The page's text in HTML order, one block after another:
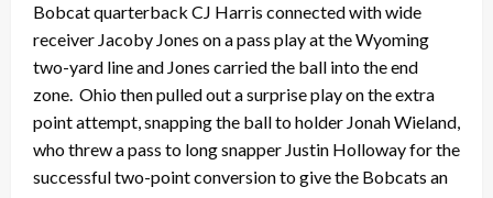
Bobcat quarterback CJ Harris connected with wide
receiver Jacoby Jones on a pass play at the Wyoming
two-yard line and Jones carried the ball into the end
zone. Ohio then pulled out a surprise play on the extra
point attempt, snapping the ball to holder Jonah Wieland,
who threw a pass to long snapper Justin Holloway for the
successful two-point conversion to give the Bobcats an